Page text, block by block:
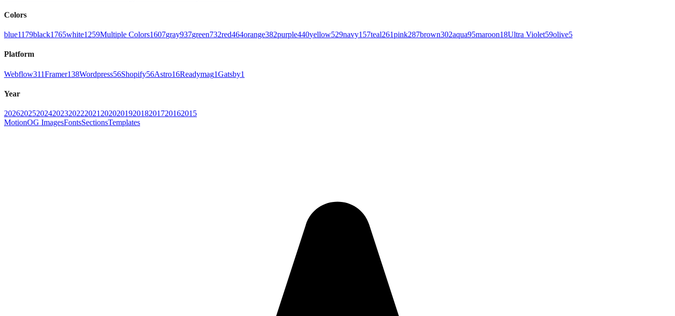
Colors
blue1179black1765white1259Multiple Colors1607gray937green732red464orange382purple440yellow529navy157teal261pink287brown302aqua95maroon18Ultra Violet59olive5
Platform
Webflow311Framer138Wordpress56Shopify56Astro16Readymag1Gatsby1
Year
202620252024202320222021 202020192018201720162015
MotionOG ImagesFontsSectionsTemplates